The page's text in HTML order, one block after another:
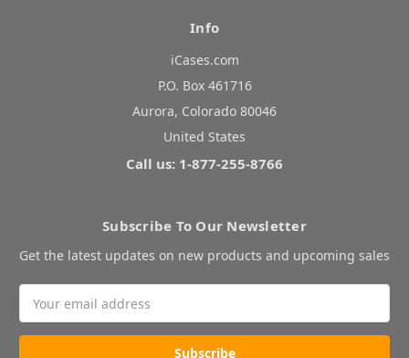
Info
iCases.com
P.O. Box 461716
Aurora, Colorado 80046
United States
Call us: 1-877-255-8766
Subscribe To Our Newsletter
Get the latest updates on new products and upcoming sales
Address